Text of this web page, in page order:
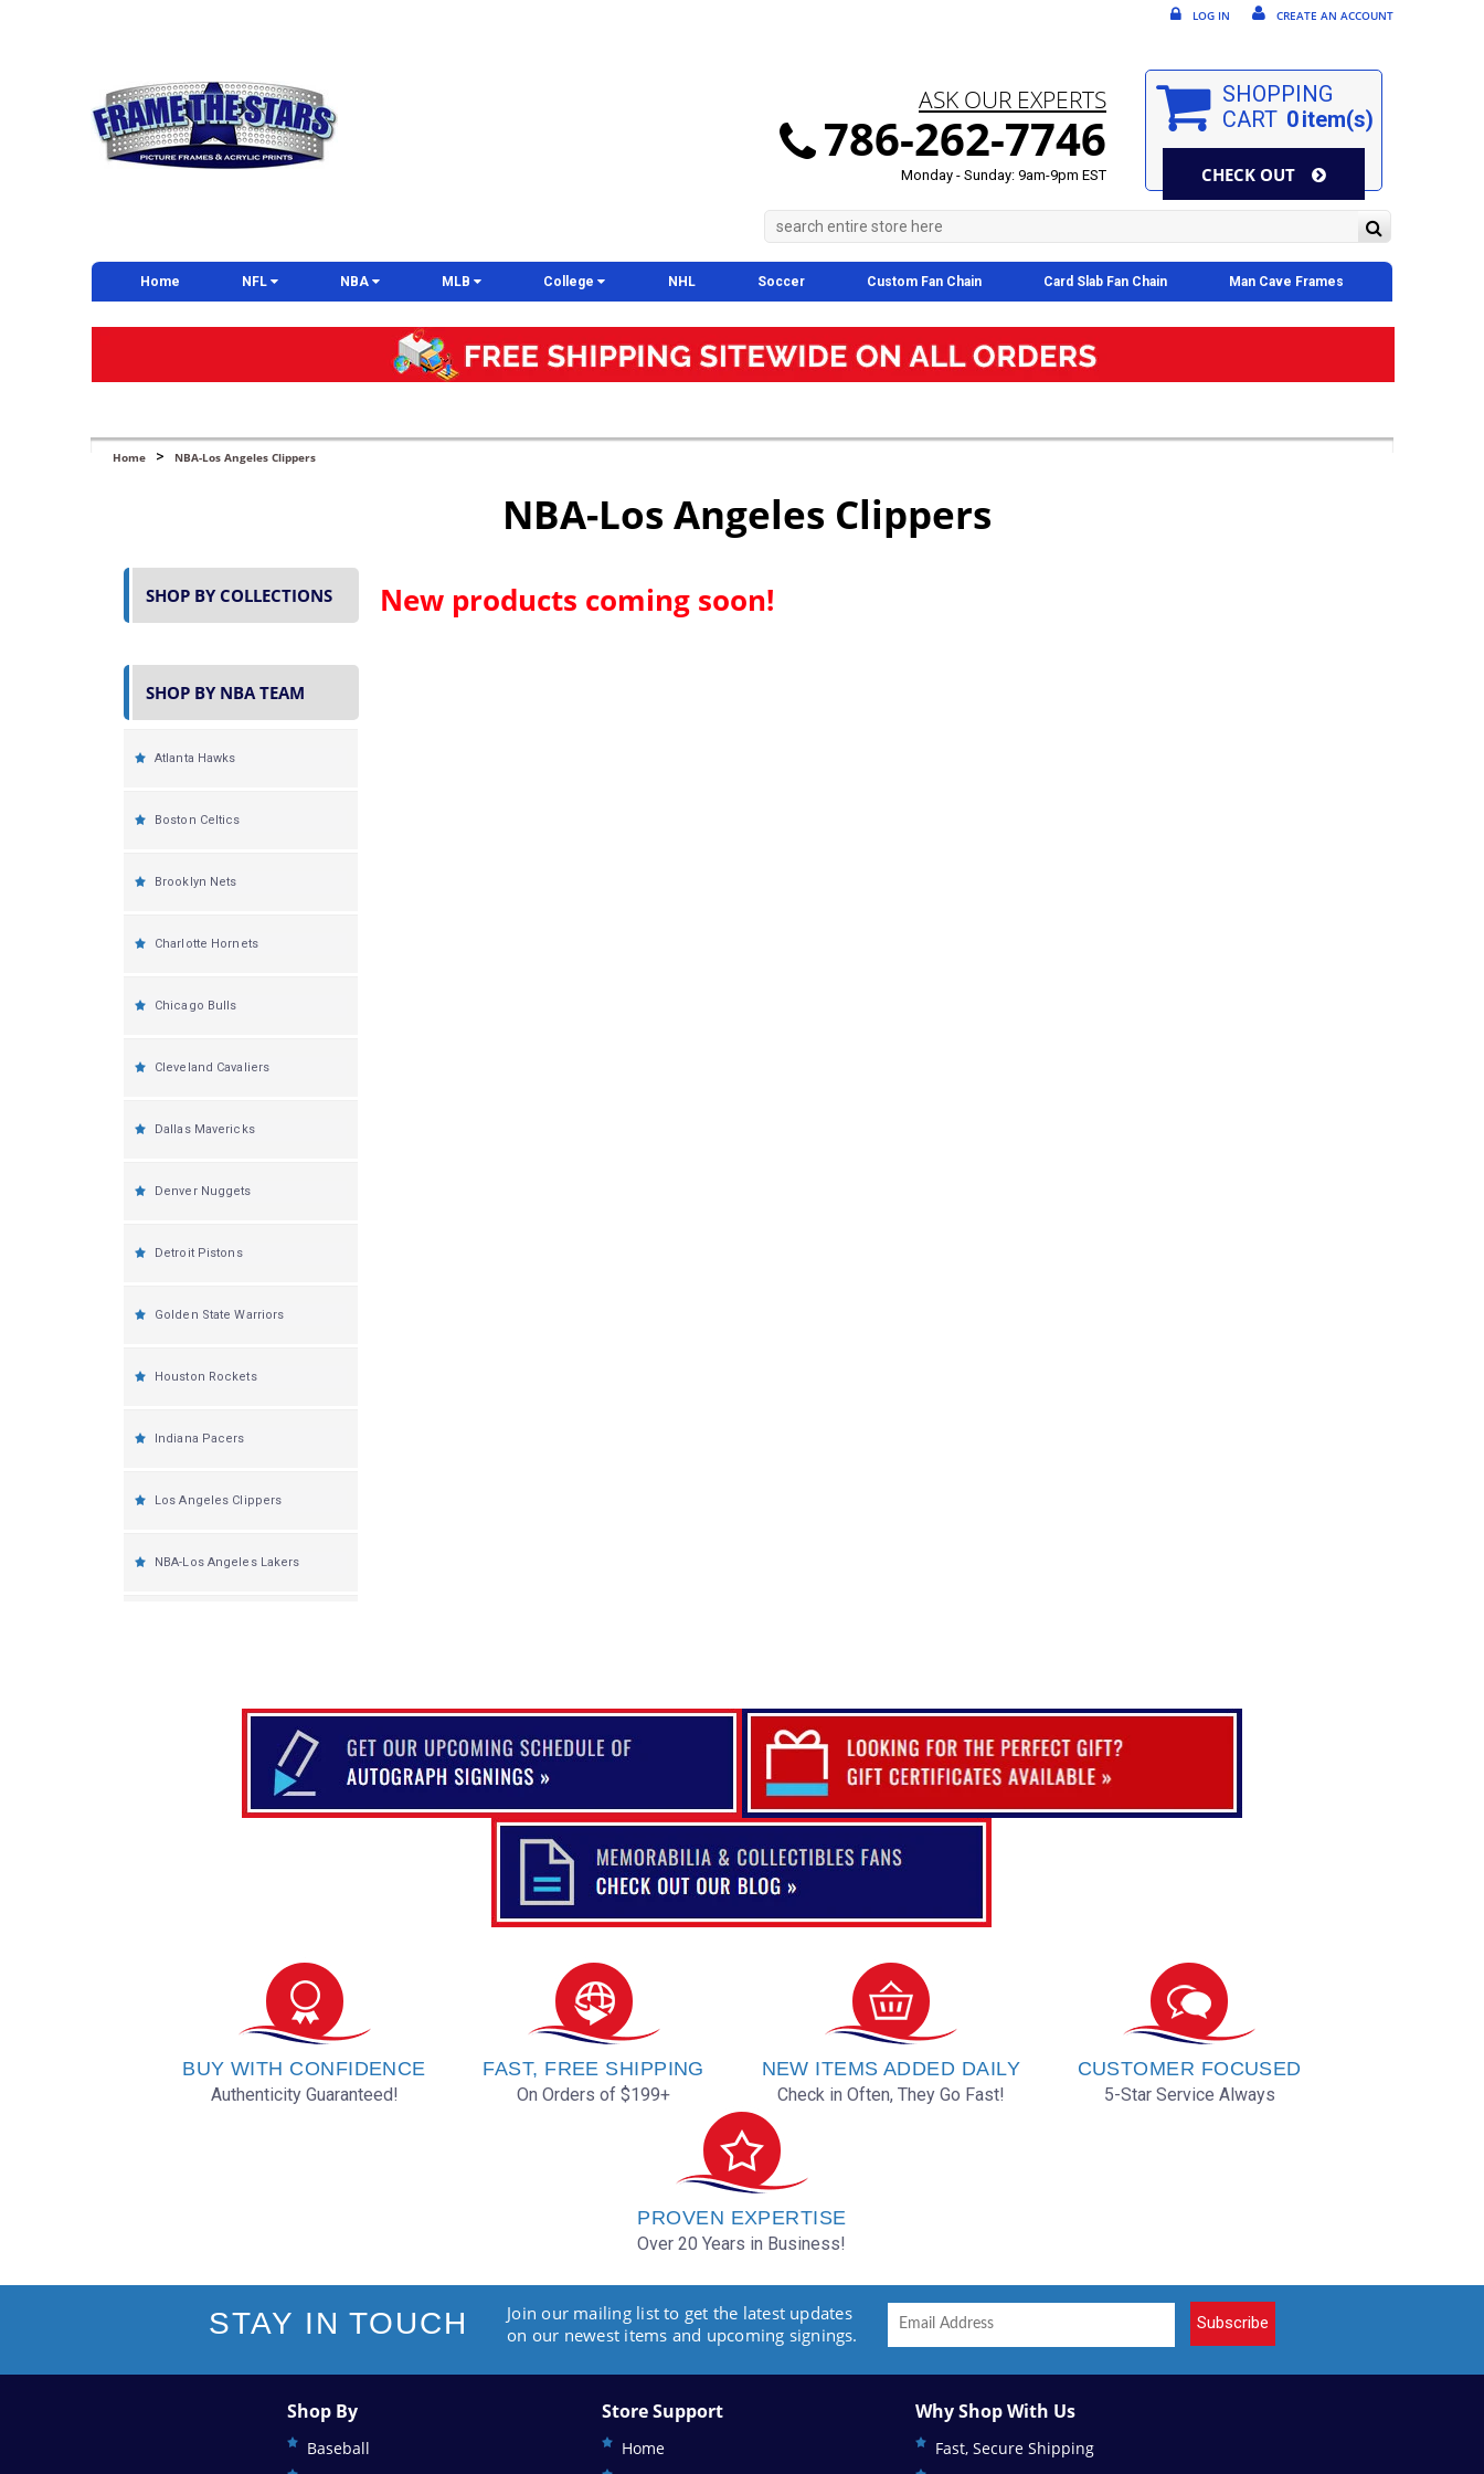
LOG IN CREATE AN ACCOUNT
SHOPPING
CART 0item(s)
CHECK OUT
ASK OUR EXPERTS
786-262-7746
Monday - Sunday: 9am-9pm EST
Home NFL NBA MLB College NHL Soccer Custom Fan Chain Card Slab Fan Chain Man Cave Frames
Home > NBA-Los Angeles Clippers
SHOP BY COLLECTIONS
SHOP BY NBA TEAM
Atlanta Hawks
Boston Celtics
Brooklyn Nets
Charlotte Hornets
Chicago Bulls
Cleveland Cavaliers
Dallas Mavericks
Denver Nuggets
Detroit Pistons
Golden State Warriors
Houston Rockets
Indiana Pacers
Los Angeles Clippers
NBA-Los Angeles Lakers
Minnesota Timberwolves
Oklahoma City Thunder
NBA-Los Angeles Clippers
New products coming soon!
BUY WITH CONFIDENCE
Authenticity Guaranteed!
FAST, FREE SHIPPING
On Orders of $199+
NEW ITEMS ADDED DAILY
Check in Often, They Go Fast!
CUSTOMER FOCUSED
5-Star Service Always
PROVEN EXPERTISE
Over 20 Years in Business!
STAY IN TOUCH
Join our mailing list to get the latest updates
on our newest items and upcoming signings.
Subscribe
Shop By
Baseball
Store Support
Home
Why Shop With Us
Fast, Secure Shipping